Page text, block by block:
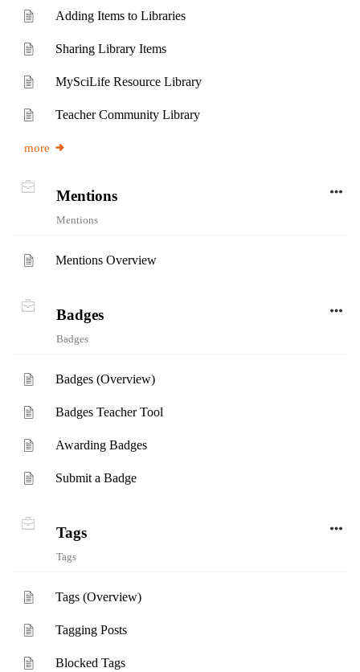
Adding Items to Libraries
Sharing Library Items
MySciLife Resource Library
Teacher Community Library
more
Mentions
Mentions
Mentions Overview
Badges
Badges
Badges (Overview)
Badges Teacher Tool
Awarding Badges
Submit a Badge
Tags
Tags
Tags (Overview)
Tagging Posts
Blocked Tags